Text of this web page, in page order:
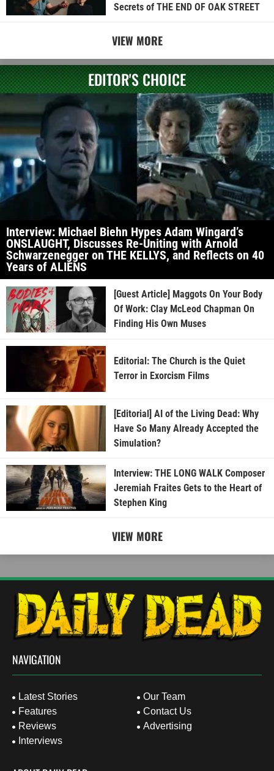
Secrets of THE END OF OAK STREET
VIEW MORE
EDITOR'S CHOICE
Interview: Michael Biehn Hypes Adam Wingard’s
ONSLAUGHT, Discusses Re-Uniting with Arnold
Schwarzenegger on THE KELLYS, and Reflects on 40
Years of ALIENS
[Guest Article] Maggots On Your Body
Of Work: Clay McLeod Chapman On
Finding His Own Muses
Editorial: The Church is the Quiet
Terror in Exorcism Films
[Editorial] AI of the Living Dead: Why
Have So Many Already Accepted the
Simulation?
Interview: THE LONG WALK Composer
Jeremiah Fraites Gets to the Heart of
Stephen King
VIEW MORE
NAVIGATION
Latest Stories
Features
Reviews
Interviews
Our Team
Contact Us
Advertising